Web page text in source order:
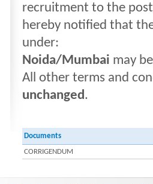
recruitment to the
hereby notified that
under:
Noida/Mumbai may
All other terms and
unchanged.
Documents
CORRIGENDUM